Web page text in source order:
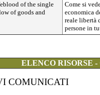
of the single
of goods and
Come si
economica
reale libertà
persone in
ELENCO RISORSE
COMUNICATI